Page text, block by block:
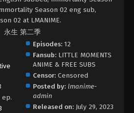
Season 02 eng sub,
02 at LMANIME.
永生 第二季
ep.
Episodes: 12
Fansub: LITTLE MOMENTS
ANIME & FREE SUBS
Censor: Censored
Posted by: lmanime-
admin
Released on: July 29, 2023